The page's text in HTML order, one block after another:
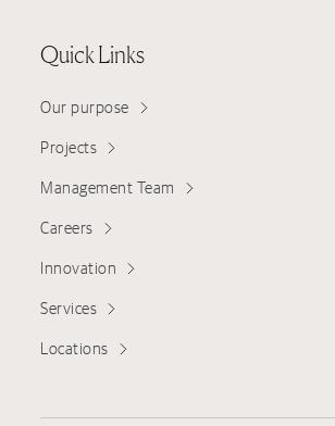
Quick Links
Our purpose
Projects
Management Team
Careers
Innovation
Services
Locations